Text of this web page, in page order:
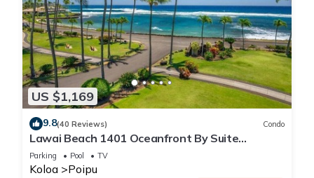
US $1,169
9.8(40 Reviews) Condo
Lawai Beach 1401 Oceanfront By Suite
Paradise
Parking Pool TV
Koloa Poipu